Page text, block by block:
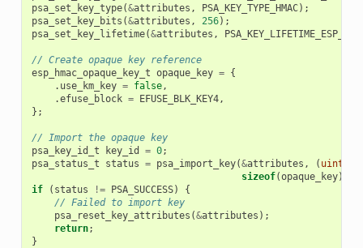
psa_set_key_type(&attributes , PSA_KEY_TYPE_HMAC);
psa_set_key_bits (&attributes , 256);
psa_set_key_lifetime(&attributes ,
// Create opaque key reference
esp_hmac_opaque_key_t opaque_key = {
. use_km_key = false,
.efuse_block = EFUSE_BLK_KEY4,
};
// Import the opaque key
psa_key_id_t
key_id = 0;
psa_status_t
status = psa_import_key(&attributes , ( uint8_t
sizeof(opaque_key),
if
( status != PSA_SUCCESS)
{
// Failed to import key
psa_reset_key_attributes (&attributes );
return;
}